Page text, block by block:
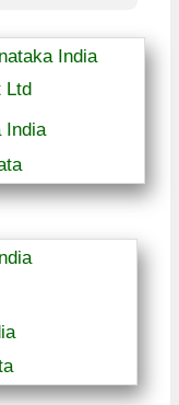
Ltd
India